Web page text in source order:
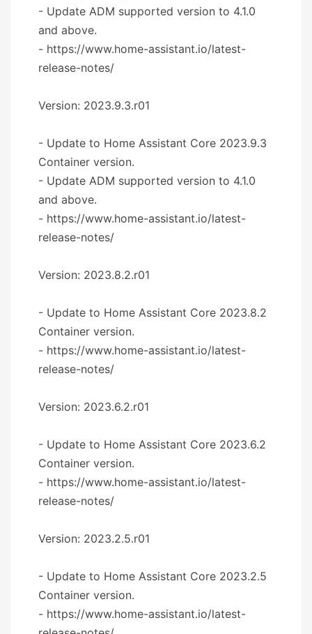
- Update ADM supported version to 4.1.0
and above.
- https://www.home-assistant.io/latest-
release-notes/
Version: 2023.9.3.r01
- Update to Home Assistant Core 2023.9.3
Container version.
- Update ADM supported version to 4.1.0
and above.
- https://www.home-assistant.io/latest-
release-notes/
Version: 2023.8.2.r01
- Update to Home Assistant Core 2023.8.2
Container version.
- https://www.home-assistant.io/latest-
release-notes/
Version: 2023.6.2.r01
- Update to Home Assistant Core 2023.6.2
Container version.
- https://www.home-assistant.io/latest-
release-notes/
Version: 2023.2.5.r01
- Update to Home Assistant Core 2023.2.5
Container version.
- https://www.home-assistant.io/latest-